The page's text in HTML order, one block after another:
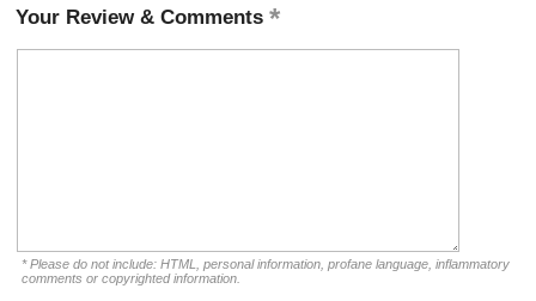
Your Review & Comments
* Please do not include: HTML, personal information, profane language, inflammatory
comments or copyrighted information.